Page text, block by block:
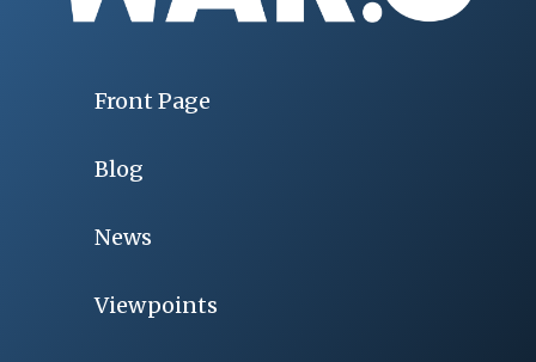
Front Page
Blog
News
Viewpoints